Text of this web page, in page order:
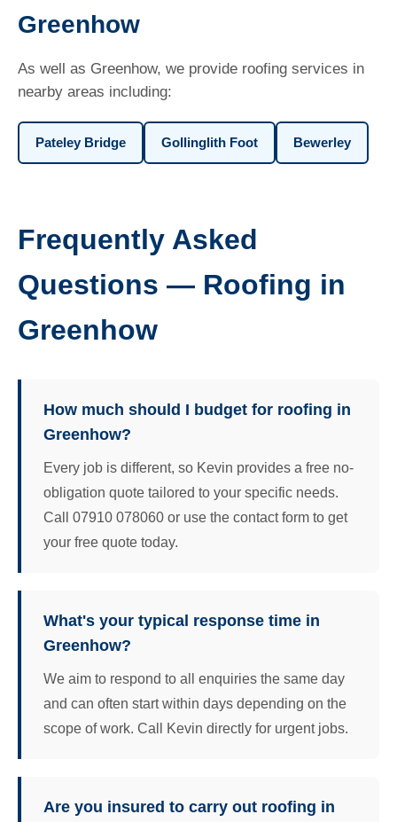
Greenhow
As well as Greenhow, we provide roofing services in
nearby areas including:
Pateley Bridge Gollinglith Foot Bewerley
Frequently Asked
Questions — Roofing in
Greenhow
How much should I budget for roofing in
Greenhow?
Every job is different, so Kevin provides a free no-
obligation quote tailored to your specific needs.
Call 07910 078060 or use the contact form to get
your free quote today.
What's your typical response time in
Greenhow?
We aim to respond to all enquiries the same day
and can often start within days depending on the
scope of work. Call Kevin directly for urgent jobs.
Are you insured to carry out roofing in